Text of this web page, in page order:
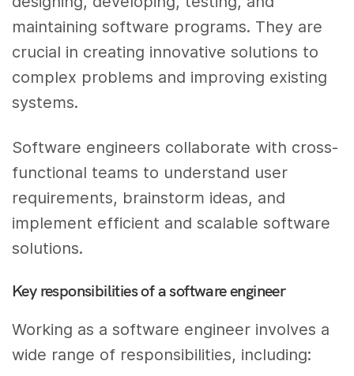
maintaining software programs. They are
crucial in creating innovative solutions to
complex problems and improving existing
systems.
Software engineers collaborate with cross-
functional teams to understand user
requirements, brainstorm ideas, and
implement efficient and scalable software
solutions.
Key responsibilities of a software engineer
Working as a software engineer involves a
wide range of responsibilities, including: